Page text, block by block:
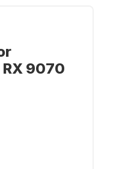
9070